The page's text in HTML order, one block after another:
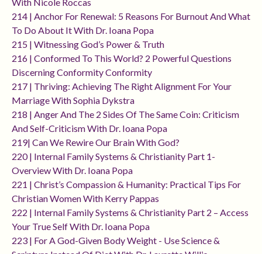
214 | Anchor For Renewal: 5 Reasons For Burnout And What
To Do About It With Dr. Ioana Popa
215 | Witnessing God’s Power & Truth
216 | Conformed To This World? 2 Powerful Questions
Discerning Conformity Conformity
217 | Thriving: Achieving The Right Alignment For Your
Marriage With Sophia Dykstra
218 | Anger And The 2 Sides Of The Same Coin: Criticism
And Self-Criticism With Dr. Ioana Popa
219| Can We Rewire Our Brain With God?
220 | Internal Family Systems & Christianity Part 1-
Overview With Dr. Ioana Popa
221 | Christ’s Compassion & Humanity: Practical Tips For
Christian Women With Kerry Pappas
222 | Internal Family Systems & Christianity Part 2 – Access
Your True Self With Dr. Ioana Popa
223 | For A God-Given Body Weight - Use Science &